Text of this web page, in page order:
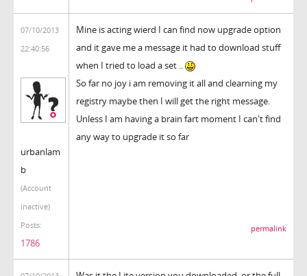
07/10/2013
22:40:56
urbanlam
b
(Account
inactive)
Posts:
1786
Mine is acting wierd I can find now upgrade option
and it gave me a message it had to download stuff
when I tried to load a set ..
So far no joy i am removing it all and clearning my
registry maybe then I will get the right message.
Unless I am having a brain fart moment I can't find
any way to upgrade it so far
permalink